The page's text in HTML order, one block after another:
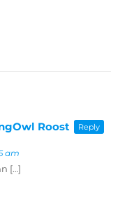
Roost
am
[…]
Reply